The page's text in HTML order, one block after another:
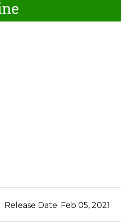
Date: Feb 05, 2021